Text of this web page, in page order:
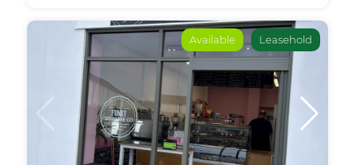
Available Leasehold